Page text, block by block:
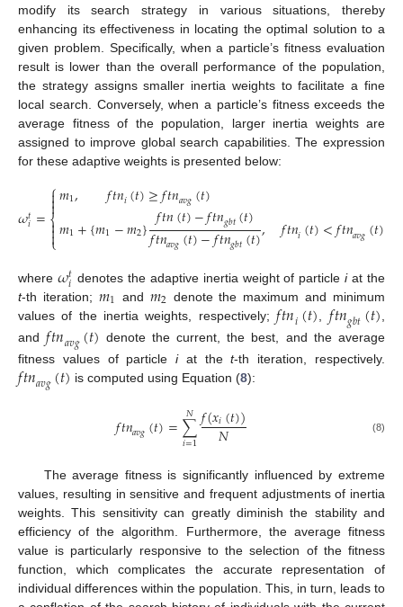
modify its search strategy in various situations, thereby
enhancing its effectiveness in locating the optimal solution to a
given problem. Specifically, when a particle’s fitness evaluation
result is lower than the overall performance of the population,
the strategy assigns smaller inertia weights to facilitate a fine
local search. Conversely, when a particle’s fitness exceeds the
average fitness of the population, larger inertia weights are
assigned to improve global search capabilities. The expression
for these adaptive weights is presented below:
𝜔𝑡𝑖=
⎧
⎩
⎨


𝑚1, 𝑓𝑡𝑛𝑖(𝑡)≥𝑓𝑡𝑛𝑎𝑣𝑔(𝑡)
𝑚1+{𝑚1−𝑚2} 𝑓𝑡𝑛(𝑡)−𝑓𝑡𝑛𝑔𝑏𝑡(𝑡)
𝑓𝑡𝑛𝑎𝑣𝑔(𝑡)−𝑓𝑡𝑛𝑔𝑏𝑡(𝑡), 𝑓𝑡𝑛𝑖(𝑡)<𝑓𝑡𝑛𝑎𝑣𝑔(𝑡)
where 𝜔𝑡
𝑖 denotes the adaptive inertia weight of particleiat the
t-th iteration; 𝑚1 and 𝑚2 denote the maximum and minimum
values of the inertia weights, respectively;𝑓𝑡𝑛𝑖(𝑡)𝑓𝑡𝑛𝑔𝑏𝑡(𝑡)
and𝑓𝑡𝑛𝑎𝑣𝑔(𝑡) denote the current, the best, and the average
fitness values of particleiat thet-th iteration, respectively.
𝑓𝑡𝑛𝑎𝑣𝑔(𝑡) is computed using Equation (8):
𝑓𝑡𝑛𝑎𝑣𝑔(𝑡)=∑
𝑖=1
𝑁 𝑓(𝑥𝑖(𝑡))
𝑁 (8)
The average fitness is significantly influenced by extreme
values, resulting in sensitive and frequent adjustments of inertia
weights. This sensitivity can greatly diminish the stability and
efficiency of the algorithm. Furthermore, the average fitness
value is particularly responsive to the selection of the fitness
function, which complicates the accurate representation of
individual differences within the population. This, in turn, leads to